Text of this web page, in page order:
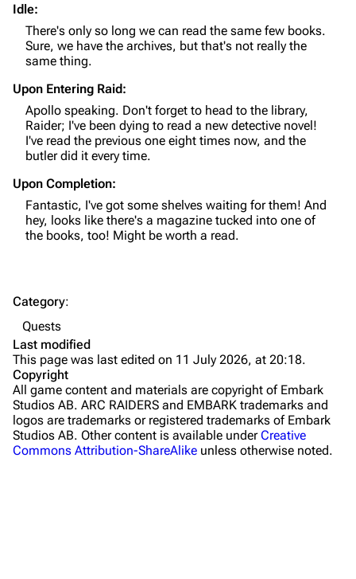
Augments
Shields
Healing
Quick Use
Grenades
Traps
Maps
Dam Battlegrounds
Stella Montis
Riven Tides
Traders
Celeste
Idle:
There's only so long we can read the same few books.
Sure, we have the archives, but that's not really the
same thing.
Upon Entering Raid:
Apollo speaking. Don't forget to head to the library,
Raider; I've been dying to read a new detective novel!
I've read the previous one eight times now, and the
butler did it every time.
Upon Completion:
Fantastic, I've got some shelves waiting for them! And
hey, looks like there's a magazine tucked into one of
the books, too! Might be worth a read.
Category:
Quests
Last modified
This page was last edited on 11 July 2026, at 20:18.
Copyright
All game content and materials are copyright of Embark
Studios AB. ARC RAIDERS and EMBARK trademarks and
logos are trademarks or registered trademarks of Embark
Studios AB. Other content is available underCreative
Commons Attribution-ShareAlike unless otherwise noted.